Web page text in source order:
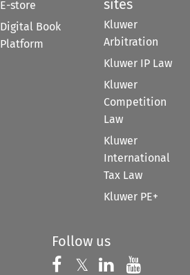
E-store
Digital Book
Platform
sites
Kluwer
Arbitration
Kluwer IP Law
Kluwer
Competition
Law
Kluwer
International
Tax Law
Kluwer PE+
Follow us
Follow us on
𝕏 Follow us on
Follow us